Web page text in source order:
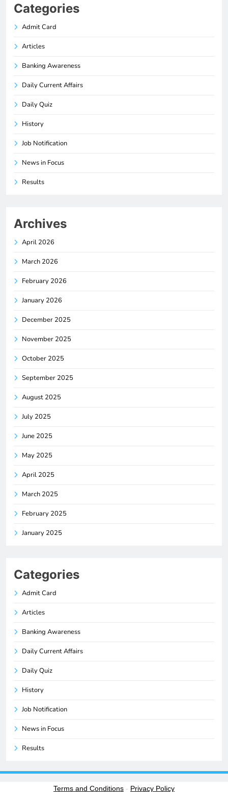
Categories
Admit Card
Articles
Banking Awareness
Daily Current Affairs
Daily Quiz
History
Job Notification
News in Focus
Results
Archives
April 2026
March 2026
February 2026
January 2026
December 2025
November 2025
October 2025
September 2025
August 2025
July 2025
June 2025
May 2025
April 2025
March 2025
February 2025
January 2025
Categories
Admit Card
Articles
Banking Awareness
Daily Current Affairs
Daily Quiz
History
Job Notification
News in Focus
Results
Terms and Conditions - Privacy Policy